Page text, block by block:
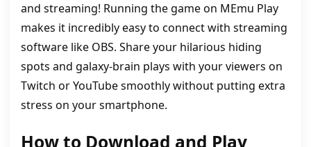
and streaming! Running the game on MEmu Play
makes it incredibly easy to connect with streaming
software like OBS. Share your hilarious hiding
spots and galaxy-brain plays with your viewers on
Twitch or YouTube smoothly without putting extra
stress on your smartphone.
How to Download and Play